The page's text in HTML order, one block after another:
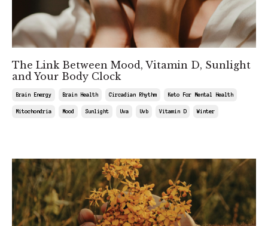
The Link Between Mood, Vitamin D, Sunlight
and Your Body Clock
Brain Energy Brain Health Circadian Rhythm Keto For Mental Health
Mitochondria Mood Sunlight Uva Uvb Vitamin D Winter